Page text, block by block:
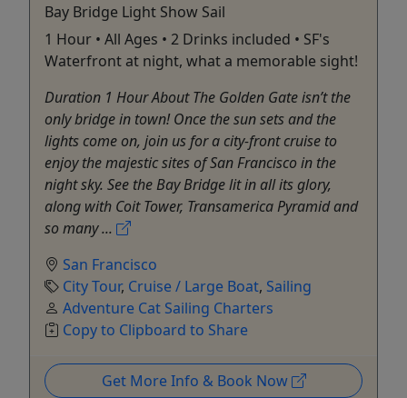
Bay Bridge Light Show Sail
1 Hour • All Ages • 2 Drinks included • SF's
Waterfront at night, what a memorable sight!
Duration 1 Hour About The Golden Gate isn’t the
only bridge in town! Once the sun sets and the
lights come on, join us for a city-front cruise to
enjoy the majestic sites of San Francisco in the
night sky. See the Bay Bridge lit in all its glory,
along with Coit Tower, Transamerica Pyramid and
so many ...
San Francisco
City Tour, Cruise / Large Boat, Sailing
Adventure Cat Sailing Charters
Copy to Clipboard to Share
Get More Info & Book Now